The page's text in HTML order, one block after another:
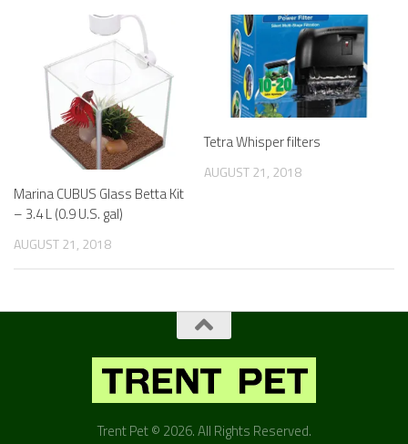
Marina CUBUS Glass Betta Kit
– 3.4 L (0.9 U.S. gal)
AUGUST 21, 2018
Tetra Whisper filters
AUGUST 21, 2018
Trent Pet © 2026. All Rights Reserved.